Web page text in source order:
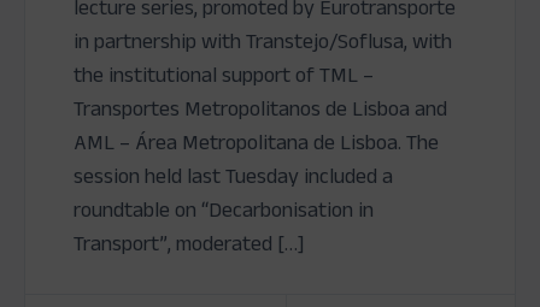
lecture series, promoted by Eurotransporte
in partnership with Transtejo/Soflusa, with
the institutional support of TML –
Transportes Metropolitanos de Lisboa and
AML – Área Metropolitana de Lisboa. The
session held last Tuesday included a
roundtable on “Decarbonisation in
Transport”, moderated […]